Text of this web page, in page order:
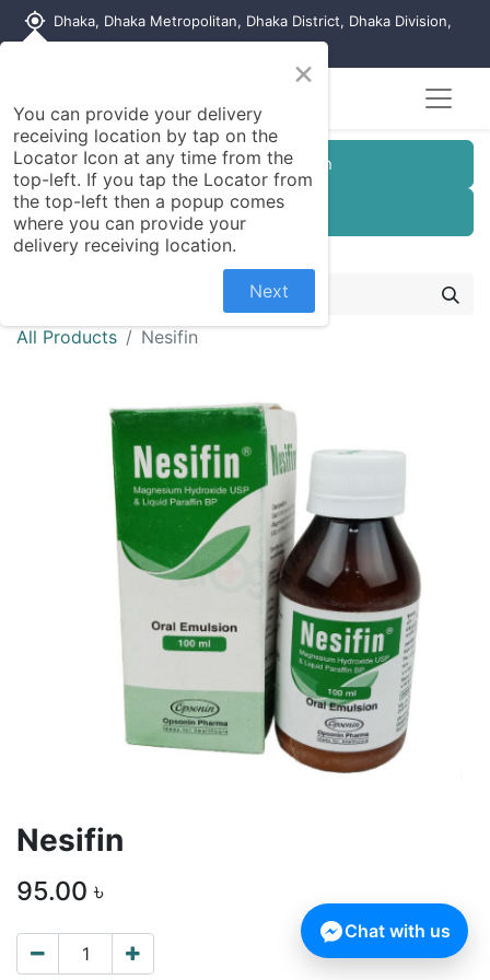
my_location Dhaka, Dhaka Metropolitan, Dhaka District, Dhaka Division,
Customer Registration
Seller Registration
All Products Nesifin
Nesifin
95.00 ৳
×
You can provide your delivery
receiving location by tap on the
Locator Icon at any time from the
top-left. If you tap the Locator from
the top-left then a popup comes
where you can provide your
delivery receiving location.
Next
Chat with us